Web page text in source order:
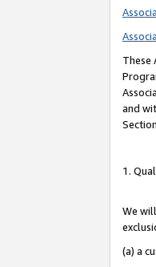
These
and
1.
We
(a) a